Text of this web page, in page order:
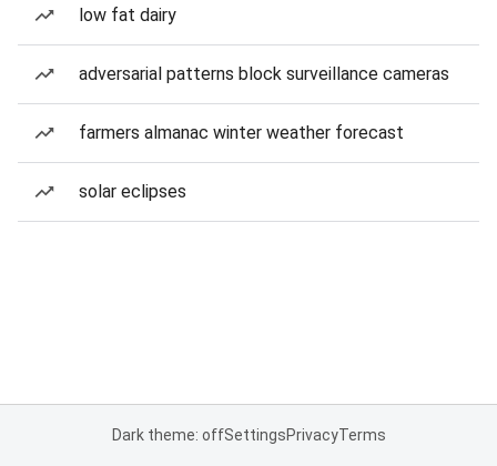
low fat dairy
adversarial patterns block surveillance cameras
farmers almanac winter weather forecast
solar eclipses
Dark theme: offSettingsPrivacyTerms